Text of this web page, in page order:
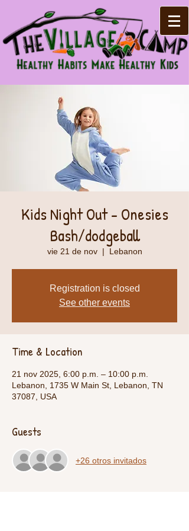
Kids Night Out - Onesies
Bash/dodgeball
vie 21 de nov
  |
Lebanon
Registration is closed
See other events
Time & Location
21 nov 2025, 6:00 p.m. – 10:00 p.m.
Lebanon, 1735 W Main St, Lebanon, TN
37087, USA
Guests
+26 otros invitados